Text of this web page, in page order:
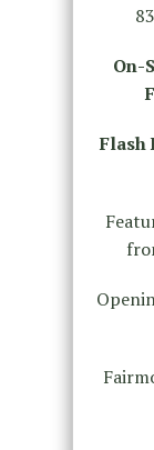
On-
Flash